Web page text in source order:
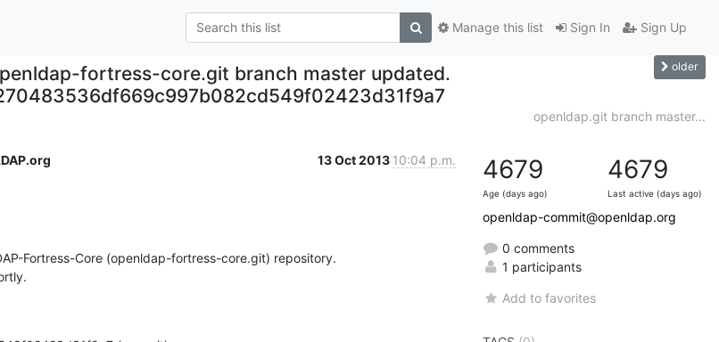
Sign In Sign Up
Manage this list
fortress-core.git branch master updated.
older
openldap.git branch master...
13 Oct 2013 10:04 p.m.
Fortress-Core (openldap-fortress-core.git) repository.
4679
Age (days ago)
4679
Last active (days ago)
openldap-commit@openldap.org
0 comments
1 participants
Add to favorites